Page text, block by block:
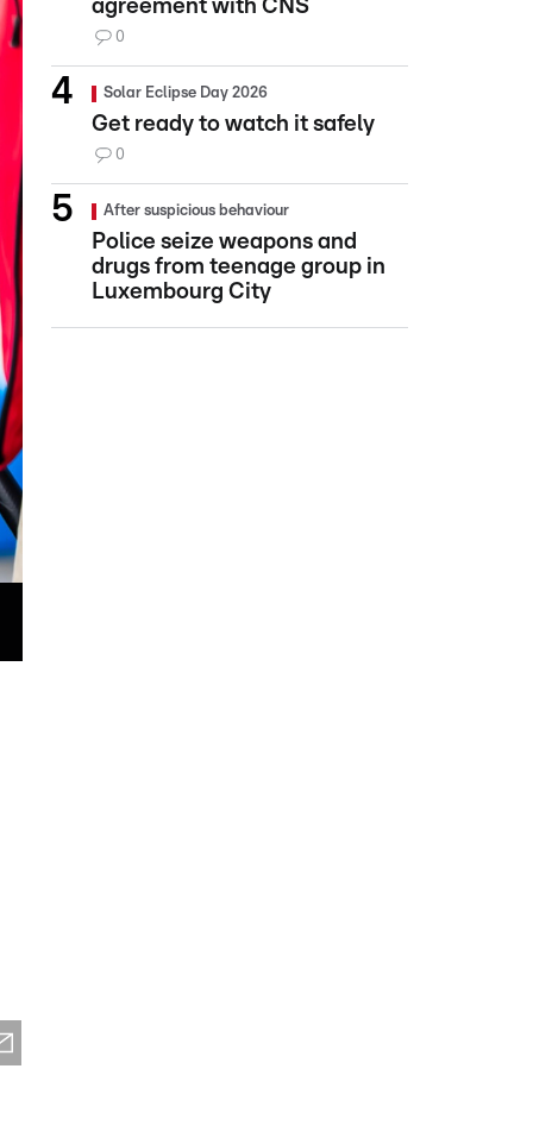
agreement with CNS
0
Solar Eclipse Day 2026
Get ready to watch it safely
0
After suspicious behaviour
Police seize weapons and
drugs from teenage group in
Luxembourg City